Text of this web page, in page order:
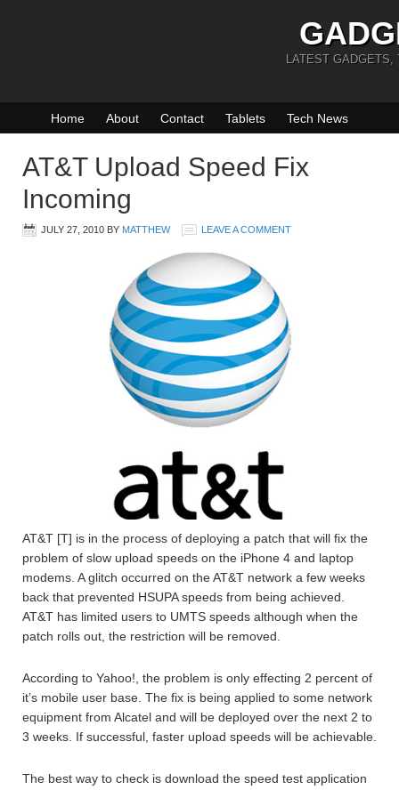
LATEST GADGETS,
Home About Contact Tablets Tech News
AT&T Upload Speed Fix
Incoming
JULY 27, 2010 BY MATTHEW LEAVE A COMMENT
AT&T [T] is in the process of deploying a patch that will fix the
problem of slow upload speeds on the iPhone 4 and laptop
modems. A glitch occurred on the AT&T network a few weeks
back that prevented HSUPA speeds from being achieved.
AT&T has limited users to UMTS speeds although when the
patch rolls out, the restriction will be removed.
According to Yahoo!, the problem is only effecting 2 percent of
it’s mobile user base. The fix is being applied to some network
equipment from Alcatel and will be deployed over the next 2 to
3 weeks. If successful, faster upload speeds will be achievable.
The best way to check is download the speed test application